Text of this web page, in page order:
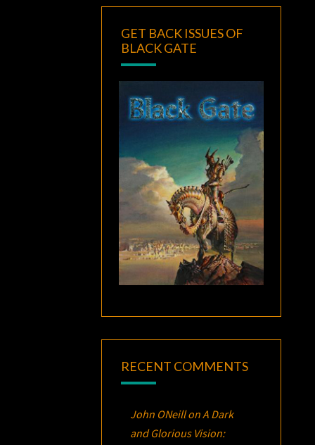
GET BACK ISSUES OF
BLACK GATE
RECENT COMMENTS
John ONeillonA Dark
and Glorious Vision: